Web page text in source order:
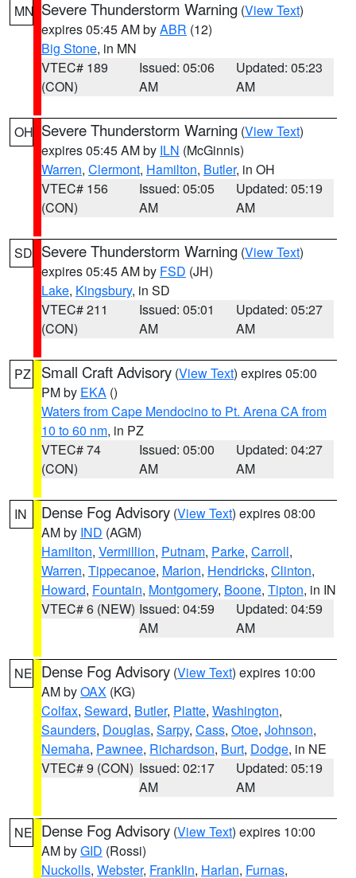
MN Severe Thunderstorm Warning (View Text)
expires 05:45 AM byABR (12)
Big Stone, in MN
VTEC# 189
(CON)
Issued: 05:06
AM
Updated: 05:23
AM
OH Severe Thunderstorm Warning (View Text)
expires 05:45 AM by ILN (McGinnis)
Warren, Clermont, Hamilton, Butler, in OH
VTEC# 156
(CON)
Issued: 05:05
AM
Updated: 05:19
AM
SD Severe Thunderstorm Warning (View Text)
expires 05:45 AM by FSD (JH)
Lake, Kingsbury, in SD
VTEC# 211
(CON)
Issued: 05:01
AM
Updated: 05:27
AM
PZ Small Craft Advisory (View Text) expires 05:00
PM by EKA ()
Waters from Cape Mendocino to Pt. Arena CA from
10 to 60 nm, in PZ
VTEC# 74
(CON)
Issued: 05:00
AM
Updated: 04:27
AM
IN Dense Fog Advisory (View Text) expires 08:00
AM by IND (AGM)
Hamilton, Vermillion, Putnam, Parke, Carroll,
Warren, Tippecanoe, Marion, Hendricks, Clinton,
Howard, Fountain, Montgomery, Boone, Tipton, in IN
VTEC# 6 (NEW) Issued: 04:59
AM
Updated: 04:59
AM
NE Dense Fog Advisory (View Text) expires 10:00
AM byOAX (KG)
Colfax, Seward, Butler, Platte, Washington,
Saunders, Douglas, Sarpy, Cass, Otoe, Johnson,
Nemaha, Pawnee, Richardson, Burt, Dodge, in NE
VTEC# 9 (CON) Issued: 02:17
AM
Updated: 05:19
AM
NE Dense Fog Advisory (View Text) expires 10:00
AM byGID (Rossi)
Nuckolls, Webster, Franklin, Harlan, Furnas,